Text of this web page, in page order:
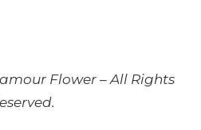
Flower – All Rights